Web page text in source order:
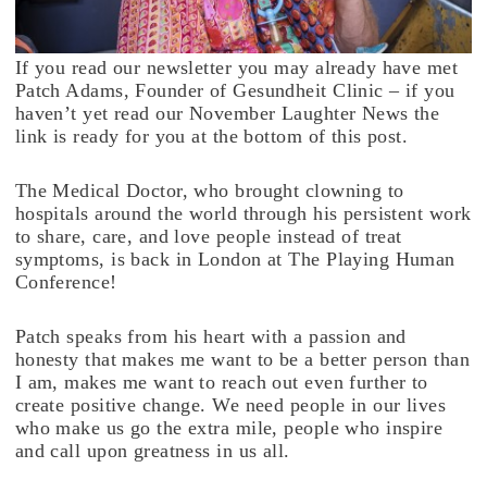
If you read our newsletter you may already have met
Patch Adams, Founder of Gesundheit Clinic – if you
haven’t yet read our November Laughter News the
link is ready for you at the bottom of this post.
The Medical Doctor, who brought clowning to
hospitals around the world through his persistent work
to share, care, and love people instead of treat
symptoms, is back in London at The Playing Human
Conference!
Patch speaks from his heart with a passion and
honesty that makes me want to be a better person than
I am, makes me want to reach out even further to
create positive change. We need people in our lives
who make us go the extra mile, people who inspire
and call upon greatness in us all.